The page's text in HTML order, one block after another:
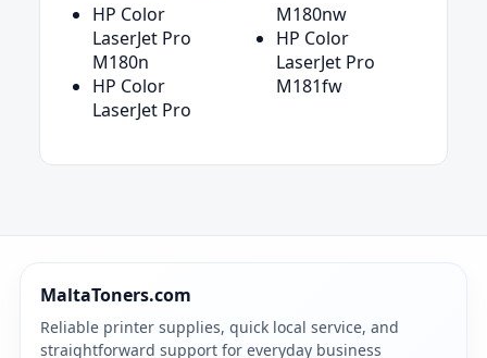
HP Color
LaserJet Pro
M180n
HP Color
LaserJet Pro
M180nw
HP Color
LaserJet Pro
M181fw
MaltaToners.com
Reliable printer supplies, quick local service, and
straightforward support for everyday business